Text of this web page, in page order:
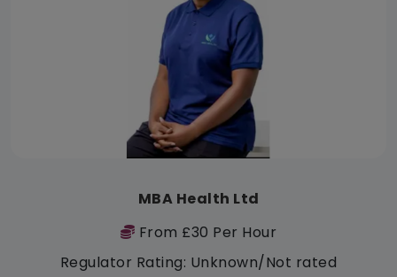
MBA Health Ltd
From £30 Per Hour
Regulator Rating: Unknown/Not rated